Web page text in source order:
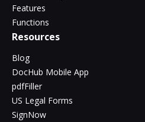
Features
Functions
Resources
Blog
DocHub Mobile App
pdfFiller
US Legal Forms
SignNow